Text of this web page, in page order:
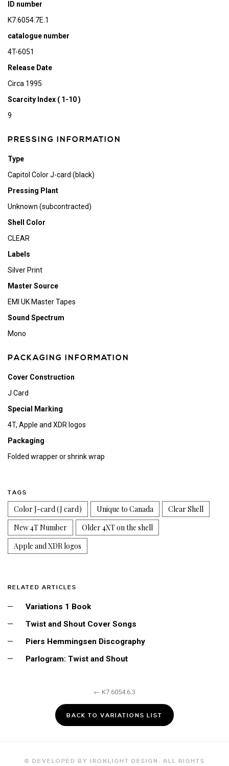
ID number
K7.6054.7E.1
catalogue number
4T-6051
Release Date
Circa 1995
Scarcity Index ( 1-10 )
9
PRESSING INFORMATION
Type
Capitol Color J-card (black)
Pressing Plant
Unknown (subcontracted)
Shell Color
CLEAR
Labels
Silver Print
Master Source
EMI UK Master Tapes
Sound Spectrum
Mono
PACKAGING INFORMATION
Cover Construction
J Card
Special Marking
4T, Apple and XDR logos
Packaging
Folded wrapper or shrink wrap
TAGS
Color J-card (J card) Unique to Canada
Clear Shell
New 4T Number
Older 4XT on the shell
Apple and XDR logos
RELATED ARTICLES
Variations 1 Book
Twist and Shout Cover Songs
Piers Hemmingsen Discography
Parlogram: Twist and Shout
← K7.6054.6.3
BACK TO VARIATIONS LIST
© DEVELOPED BY IRONLIGHT DESIGN. ALL RIGHTS